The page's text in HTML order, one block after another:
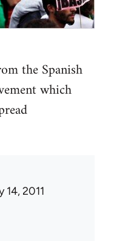
the Spanish
which
14, 2011